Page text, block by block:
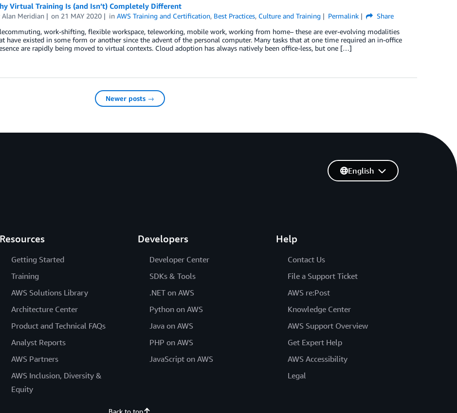
Virtual Training Is (and Isn’t) Completely Different
Alan Meridian on 21 MAY 2020 inAWS Training and Certification, Best Practices, Culture and Training Permalink
Share
work-shifting, flexible workspace, teleworking, mobile work, working from home– these are ever-evolving modalities
have existed in some form or another since the advent of the personal computer. Many tasks that at one time required an in-office
are rapidly being moved to virtual contexts. Cloud adoption has always natively been office-less, but one […]
Newer posts →
Resources
Getting Started
Training
AWS Solutions Library
Architecture Center
Product and Technical FAQs
Analyst Reports
AWS Partners
AWS Inclusion, Diversity &
Equity
Developers
Developer Center
SDKs & Tools
.NET on AWS
Python on AWS
Java on AWS
PHP on AWS
JavaScript on AWS
Help
Contact Us
File a Support Ticket
AWS re:Post
Knowledge Center
AWS Support Overview
Get Expert Help
AWS Accessibility
Legal
English
Back to top